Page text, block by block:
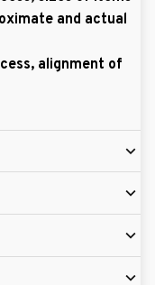
and actual
alignment of